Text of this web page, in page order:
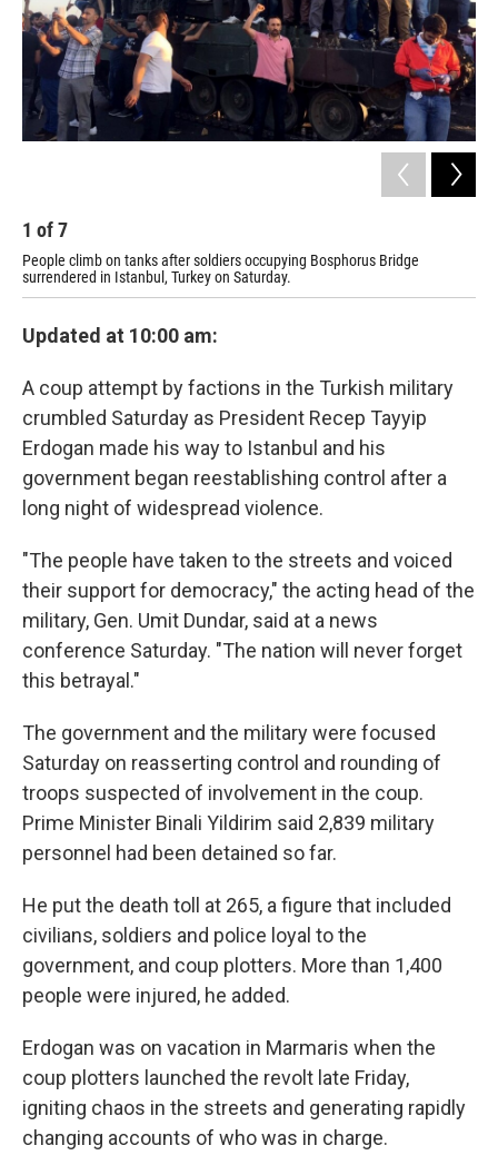
1 of7
People climb on tanks after soldiers occupying Bosphorus Bridge
surrendered in Istanbul, Turkey on Saturday.
Updated at 10:00 am:
A coup attempt by factions in the Turkish military
crumbled Saturday as President Recep Tayyip
Erdogan made his way to Istanbul and his
government began reestablishing control after a
long night of widespread violence.
"The people have taken to the streets and voiced
their support for democracy," the acting head of the
military, Gen. Umit Dundar, said at a news
conference Saturday. "The nation will never forget
this betrayal."
The government and the military were focused
Saturday on reasserting control and rounding of
troops suspected of involvement in the coup.
Prime Minister Binali Yildirim said 2,839 military
personnel had been detained so far.
He put the death toll at 265, a figure that included
civilians, soldiers and police loyal to the
government, and coup plotters. More than 1,400
people were injured, he added.
Erdogan was on vacation in Marmaris when the
coup plotters launched the revolt late Friday,
igniting chaos in the streets and generating rapidly
changing accounts of who was in charge.